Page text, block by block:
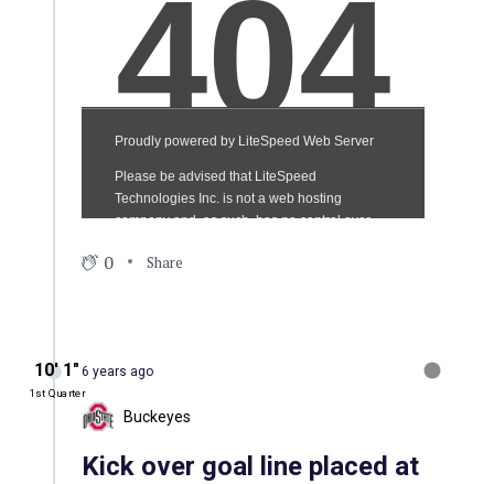
0 Share
10′ 1″
1st Quarter
6 years ago
Buckeyes
Kick over goal line placed at